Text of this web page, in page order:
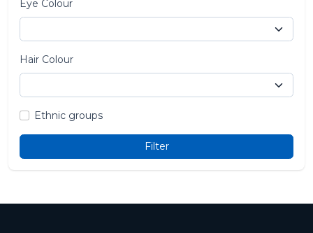
Eye Colour
Hair Colour
Ethnic groups
Filter